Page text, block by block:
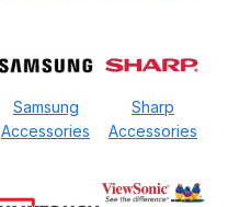
Samsung
Accessories
Sharp
Accessories